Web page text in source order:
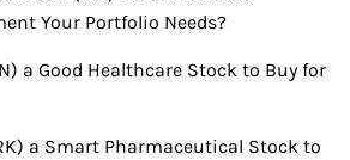
Your Portfolio Needs?
a Good Healthcare Stock to Buy for
a Smart Pharmaceutical Stock to